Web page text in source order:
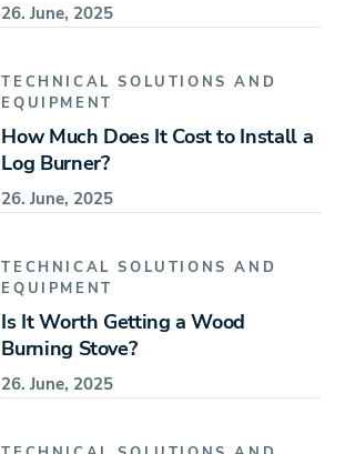
26. June, 2025
TECHNICAL SOLUTIONS AND
EQUIPMENT
How Much Does It Cost to Install a
Log Burner?
26. June, 2025
TECHNICAL SOLUTIONS AND
EQUIPMENT
Is It Worth Getting a Wood
Burning Stove?
26. June, 2025